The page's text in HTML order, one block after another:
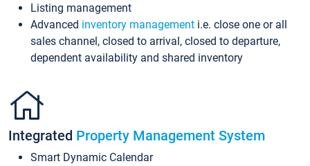
Listing management
Advanced inventory management i.e. close one or all
sales channel, closed to arrival, closed to departure,
dependent availability and shared inventory
Integrated Property Management System
Smart Dynamic Calendar